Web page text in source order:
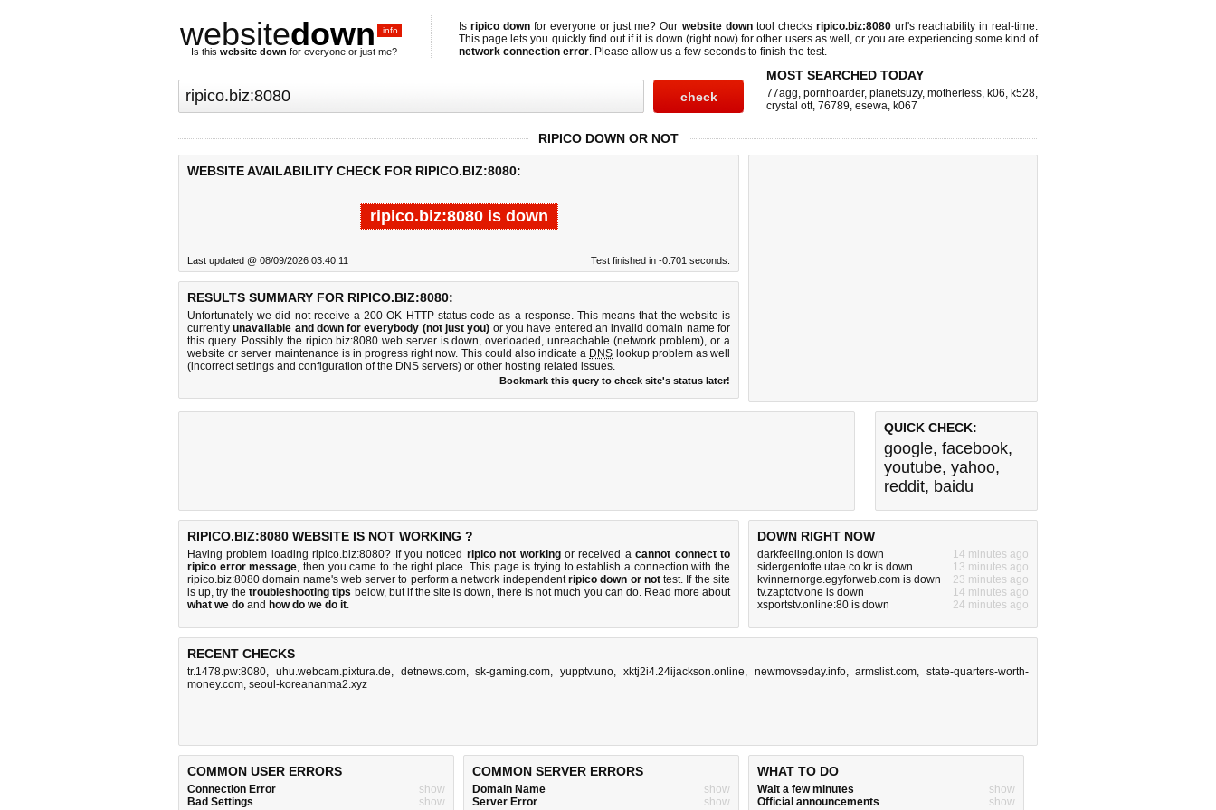
websitedown .info
Is this website down for everyone or just me?
Isripico down for everyone or just me? Our website downtool checks ripico.biz:8080url's reachability in real-time.
This page lets you quickly find out ifit is down (right now) for other users as well, or you are experiencing some kind of
network connection error. Please allow us a few seconds to finish the test.
MOST SEARCHED TODAY
77agg, pornhoarder, planetsuzy, motherless, k06, k528,
crystal ott, 76789, esewa, k067
RIPICO DOWN OR NOT
WEBSITE AVAILABILITY CHECK FOR RIPICO.BIZ:8080:
ripico.biz:8080 is down
Last updated @ 08/09/2026 03:40:11 Test finished in -0.701 seconds.
RESULTS SUMMARY FOR RIPICO.BIZ:8080:
Unfortunately we did not receive a 200 OK HTTP status code as a response. This means that the website is
currentlyunavailable and down for everybody (not just you) or you have entered an invalid domain name for
this query. Possibly the ripico.biz:8080 web server is down, overloaded, unreachable (network problem), or a
website or server maintenance is in progress right now. This could also indicate a DNS lookup problem as well
(incorrect settings and configuration of the DNS servers) or other hosting related issues.
Bookmark this query to check site's status later!
QUICK CHECK:
google, facebook,
youtube, yahoo,
reddit, baidu
RIPICO.BIZ:8080 WEBSITE IS NOT WORKING ?
Having problem loading ripico.biz:8080? If you noticed ripico not workingor received acannot connect to
ripico error message, then you came to the right place. This page is trying to establish a connection with the
ripico.biz:8080 domain name's web server to perform a network independentripico down or nottest. If the site
is up, try thetroubleshooting tips below, but if the site is down, there isnot much you can do. Read more about
what we do and how do we do it.
DOWN RIGHT NOW
darkfeeling.onion is down
14 minutes ago
sidergentofte.utae.co.kr is down
13 minutes ago
kvinnernorge.egyforweb.com is down
23 minutes ago
tv.zaptotv.one is down
14 minutes ago
xsportstv.online:80 is down
24 minutes ago
RECENT CHECKS
tr.1478.pw:8080, uhu.webcam.pixtura.de, detnews.com,sk-gaming.com, yupptv.uno, xktj2i4.24ijackson.online, newmovseday.info,armslist.com, state-quarters-worth-
money.com, seoul-koreananma2.xyz
COMMON USER ERRORS
Connection Error
show
Bad Settings
show
COMMON SERVER ERRORS
Domain Name
show
Server Error
show
WHAT TO DO
Wait a few minutes
show
Official announcements
show